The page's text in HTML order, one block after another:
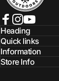
Facebook
Instagram
YouTube
Heading
Quick links
Information
Store Info